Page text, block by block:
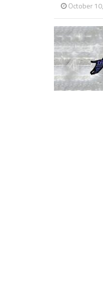
October